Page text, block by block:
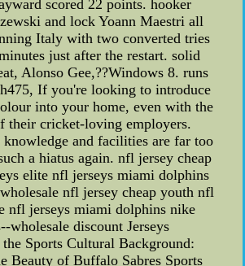
scored 22 points. hooker
and lock Yoann Maestri all
Italy with two converted tries
just after the restart. solid
Alonso Gee,??Windows 8. runs
If you're looking to introduce
into your home, even with the
their cricket-loving employers.
and facilities are far too
a hiatus again. nfl jersey cheap
elite nfl jerseys miami dolphins
nfl jersey cheap youth nfl
nfl jerseys miami dolphins nike
wholesale discount Jerseys
Sports Cultural Background:
Beauty of Buffalo Sabres Sports